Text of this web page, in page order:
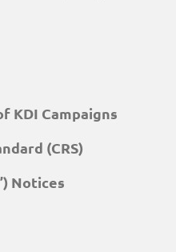
KDI Campaigns
(CRS)
Notices